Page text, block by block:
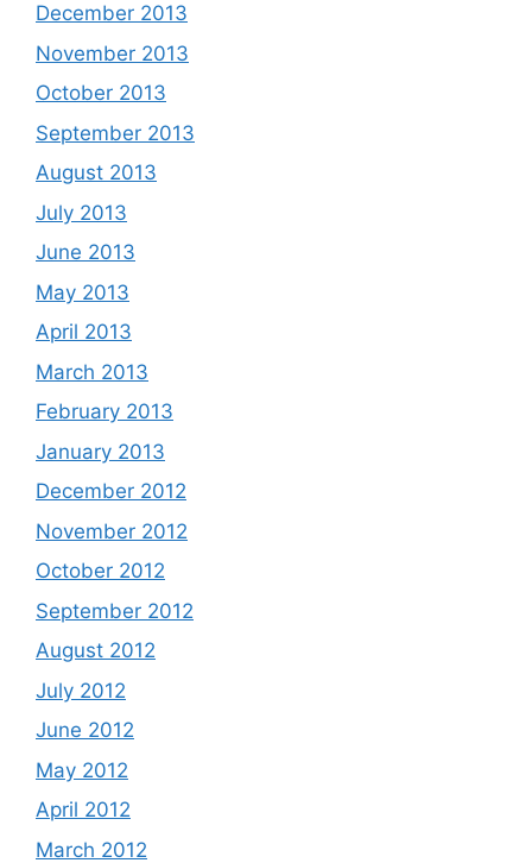
December 2013
November 2013
October 2013
September 2013
August 2013
July 2013
June 2013
May 2013
April 2013
March 2013
February 2013
January 2013
December 2012
November 2012
October 2012
September 2012
August 2012
July 2012
June 2012
May 2012
April 2012
March 2012